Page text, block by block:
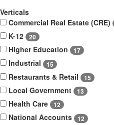
Verticals
Commercial Real Estate (CRE)
K-12 20
Higher Education 17
Industrial 15
Restaurants & Retail 15
Local Government 13
Health Care 12
National Accounts 12